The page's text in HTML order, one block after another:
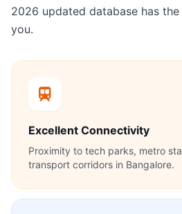
2026 updated database has
you.
Excellent Connectivity
Proximity to tech parks, metro
transport corridors in Bangalore.